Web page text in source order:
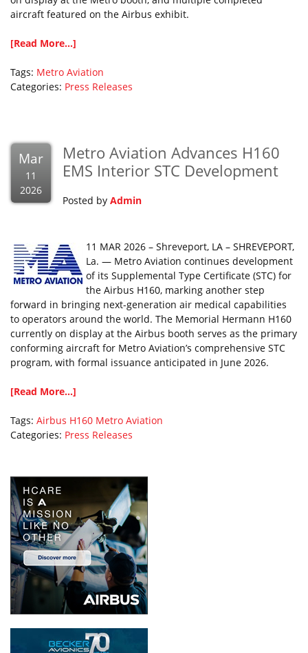
aircraft featured on the Airbus exhibit.
[Read More...]
Tags: Metro Aviation
Categories: Press Releases
Mar
11
2026
Metro Aviation Advances H160
EMS Interior STC Development
Posted by Admin
11 MAR 2026 – Shreveport, LA – SHREVEPORT,
La. — Metro Aviation continues development
of its Supplemental Type Certificate (STC) for
the Airbus H160, marking another step
forward in bringing next-generation air medical capabilities
to operators around the world. The Memorial Hermann H160
currently on display at the Airbus booth serves as the primary
conforming aircraft for Metro Aviation’s comprehensive STC
program, with formal issuance anticipated in June 2026.
[Read More...]
Tags: Airbus H160 Metro Aviation
Categories: Press Releases